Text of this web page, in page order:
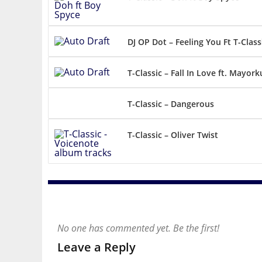
DJ OP Dot – Feeling You Ft T-
T-Classic – Fall In Love ft.
T-Classic – Dangerous
T-Classic – Oliver Twist
No one has commented yet. Be the first!
Leave a Reply